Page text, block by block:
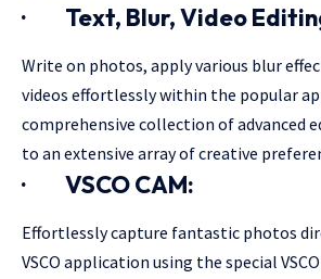
· Text, Blur, Video
Write on photos, apply various blur
videos effortlessly within the popular
comprehensive collection of advanced
to an extensive array of creative
· VSCO CAM:
Effortlessly capture fantastic photos
VSCO application using the special